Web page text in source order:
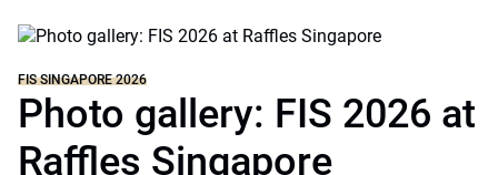
FIS SINGAPORE 2026
Photo gallery: FIS 2026 at
Raffles Singapore